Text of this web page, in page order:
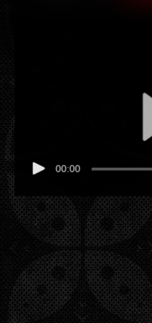
Feel free to edit this
edit icon. After you are
checkmark button on the
00:00